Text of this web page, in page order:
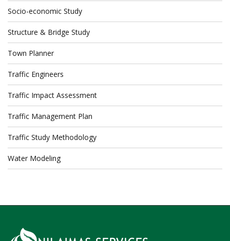
Socio-economic Study
Structure & Bridge Study
Town Planner
Traffic Engineers
Traffic Impact Assessment
Traffic Management Plan
Traffic Study Methodology
Water Modeling